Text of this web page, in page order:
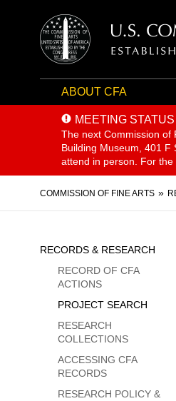
ABOUT CFA
MEETING STATUS
The next Commission of
Building Museum, 401 F
attend in person. For
Breadcrumb
COMMISSION OF FINE ARTS
Sidebar
Menu
RECORDS & RESEARCH
RECORD OF CFA
ACTIONS
PROJECT SEARCH
RESEARCH
COLLECTIONS
ACCESSING CFA
RECORDS
RESEARCH POLICY &